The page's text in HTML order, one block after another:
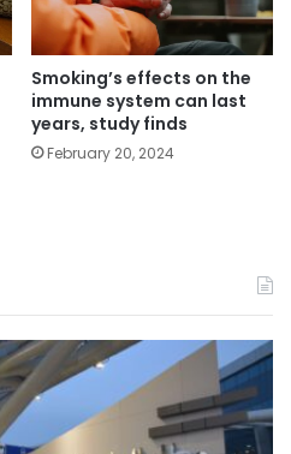
Smoking’s effects on the
immune system can last
years, study finds
February 20, 2024